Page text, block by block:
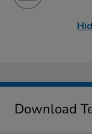
Download